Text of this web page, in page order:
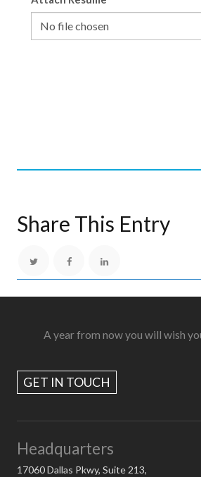
No file chosen
Share This Entry
A year from now you will wish
GET IN TOUCH
Headquarters
17060 Dallas Pkwy, Suite 213,